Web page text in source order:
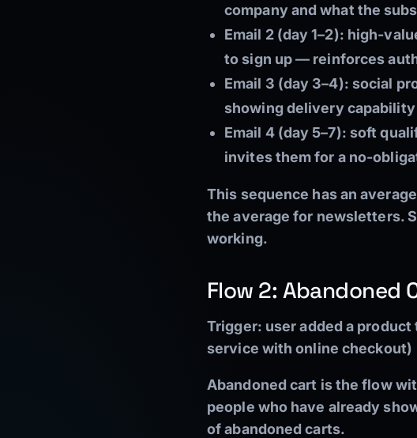
company and what the
Email 2 (day 1–2): high-
to sign up — reinforces
Email 3 (day 3–4): social
showing delivery capability
Email 4 (day 5–7): soft
invites them for a no-
This sequence has an
the average for newsletters.
working.
Flow 2: Abandoned
Trigger: user added a
service with online checkout)
Abandoned cart is the flow
people who have already
of abandoned carts.